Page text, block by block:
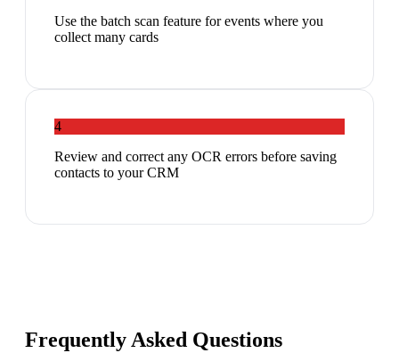
Use the batch scan feature for events where you
collect many cards
4
Review and correct any OCR errors before saving
contacts to your CRM
Frequently Asked Questions